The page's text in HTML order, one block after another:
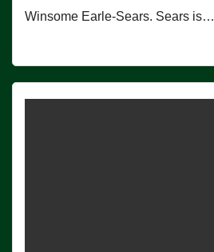
Winsome Earle-Sears. Sears is…